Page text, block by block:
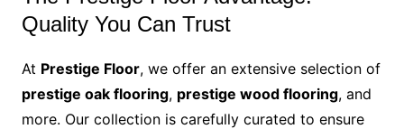
Quality You Can Trust
At Prestige Floor, we offer an extensive selection of
prestige oak flooring, prestige wood flooring, and
more. Our collection is carefully curated to ensure